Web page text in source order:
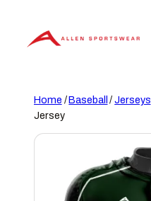
content
Home /Baseball /Jerseys
Jersey